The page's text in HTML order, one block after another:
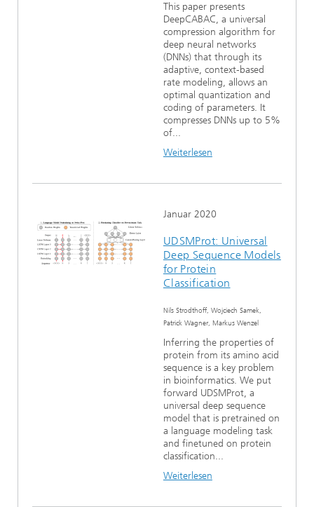
This paper presents
DeepCABAC, a universal
compression algorithm for
deep neural networks
(DNNs) that through its
adaptive, context-based
rate modeling, allows an
optimal quantization and
coding of parameters. It
compresses DNNs up to 5%
of...
Weiterlesen
Januar 2020
UDSMProt: Universal
Deep Sequence Models
for Protein
Classification
Nils Strodthoff, Wojciech Samek,
Patrick Wagner, Markus Wenzel
Inferring the properties of
protein from its amino acid
sequence is a key problem
in bioinformatics. We put
forward UDSMProt, a
universal deep sequence
model that is pretrained on
a language modeling task
and finetuned on protein
classification...
Weiterlesen